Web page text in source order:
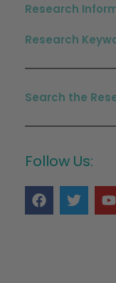
Research
Research
Search the
Follow Us: